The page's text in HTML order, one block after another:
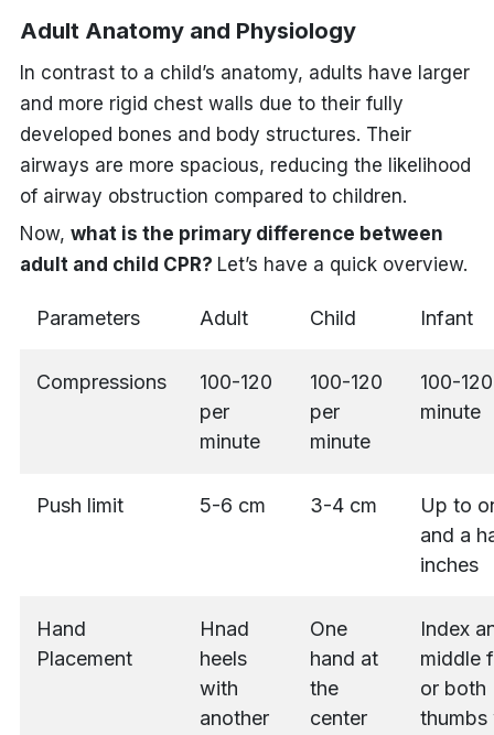
Adult Anatomy and Physiology
In contrast to a child’s anatomy, adults have larger
and more rigid chest walls due to their fully
developed bones and body structures. Their
airways are more spacious, reducing the likelihood
of airway obstruction compared to children.
Now, what is the primary difference between
adult and child CPR? Let’s have a quick overview.
Parameters Adult Child Infant
Compressions
100-120
per
minute
100-120
per
minute
100-
minute
Push limit 5-6 cm 3-4 cm
Up to
and a
inches
Hand
Placement
Hnad
heels
with
another
One
hand at
the
center
Index
middle
or both
thumbs